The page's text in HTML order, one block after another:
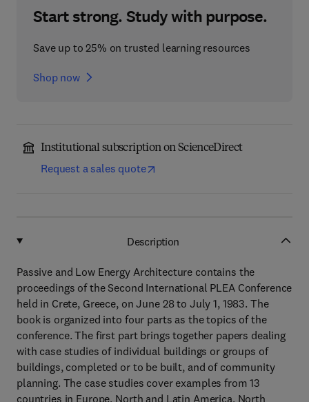
Start strong. Study with purpose.
Save up to 25% on trusted learning resources
Shop now
Institutional subscription on ScienceDirect
Request a sales quote
Description
Passive and Low Energy Architecture contains the
proceedings of the Second International PLEA Conference
held in Crete, Greece, on June 28 to July 1, 1983. The
book is organized into four parts as the topics of the
conference. The first part brings together papers dealing
with case studies of individual buildings or groups of
buildings, completed or to be built, and of community
planning. The case studies cover examples from 13
countries in Europe, North and Latin America, North